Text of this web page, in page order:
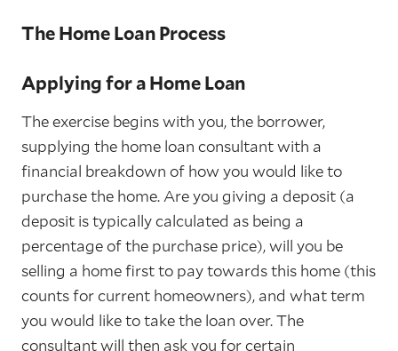
The Home Loan Process
Applying for a Home Loan
The exercise begins with you, the borrower,
supplying the home loan consultant with a
financial breakdown of how you would like to
purchase the home. Are you giving a deposit (a
deposit is typically calculated as being a
percentage of the purchase price), will you be
selling a home first to pay towards this home (this
counts for current homeowners), and what term
you would like to take the loan over. The
consultant will then ask you for certain